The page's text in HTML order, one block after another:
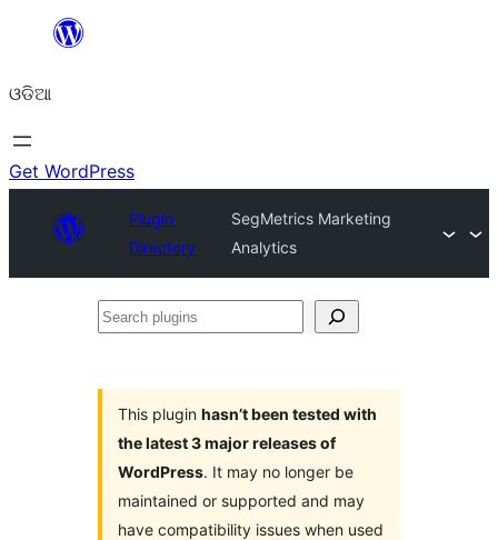
content
ଓଡିଆ
Get WordPress
Plugin
Directory
SegMetrics Marketing
Analytics
Search
This plugin hasn’t been tested with
the latest 3 major releases of
WordPress. It may no longer be
maintained or supported and may
have compatibility issues when used